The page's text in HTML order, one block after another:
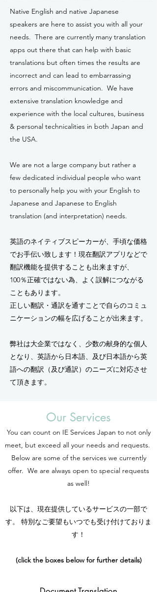
Our Services
You can count on IE Services Japan to not only
meet, but exceed all your needs and requests.
Below are some of the services we currently
offer. We are always open to special requests
as well!
以下は、現在提供しているサービスの一部で
す。 特別なご要望もいつでも受け付けておりま
す！
(click the boxes below for further details)
Native English and native Japanese
speakers are here to assist you with all your
needs. There are currently many translation
apps out there that can help with basic
translations but often times the results are
incorrect and can lead to embarrassing
errors and miscommunication. We have
extensive translation knowledge and
experience with the local cultures, business
& personal technicalities in both Japan and
the USA.
We are not a large company but rather a
few dedicated individual people who want
to personally help you with your English to
Japanese and Japanese to English
translation (and interpretation) needs.
英語のネイティブスピーカーが、手頃な価格
でお手伝い致します！現在翻訳アプリなどで
翻訳機能を提供することも出来ますが、
100％正確ではない為、よく誤解につながる
こともあります。
正しい翻訳・通訳を通すことで自らのコミュ
ニケーションの幅を広げることが出来ます。
弊社は大企業ではなく、少数の献身的な個人
となり、英語から日本語、及び日本語から英
語への翻訳（及び通訳）のニーズに対応させ
て頂きます。